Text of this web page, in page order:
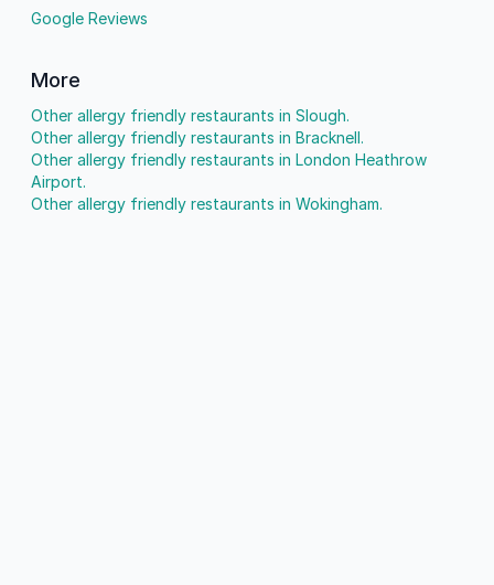
Google Reviews
More
Other allergy friendly restaurants in Slough.
Other allergy friendly restaurants in Bracknell.
Other allergy friendly restaurants in London Heathrow
Airport.
Other allergy friendly restaurants in Wokingham.